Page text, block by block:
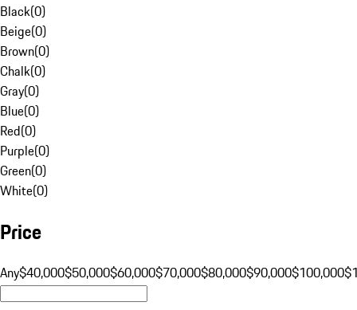
Black(0)
Beige(0)
Brown(0)
Chalk(0)
Gray(0)
Blue(0)
Red(0)
Purple(0)
Green(0)
White(0)
Price
Any$40,000$50,000$60,000$70,000$80,000$90,000$100,000